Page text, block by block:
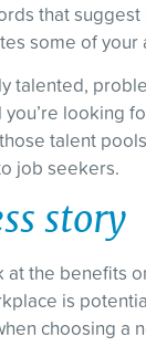
that
some of your
looking
talent
job seekers.
story
the benefits
is
choosing a